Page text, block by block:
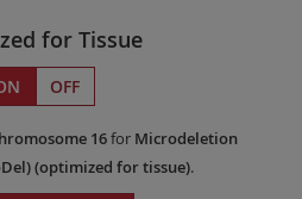
for Tissue
OFF
16for Microdeletion
(optimized for tissue).